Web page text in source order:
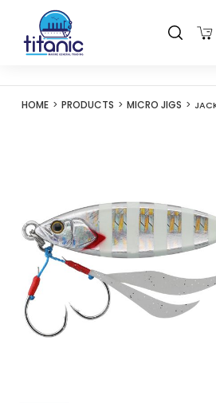
HOME PRODUCTS MICRO JIGS